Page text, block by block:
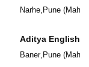
Narhe, Pune(
Aditya English
Baner, Pune(